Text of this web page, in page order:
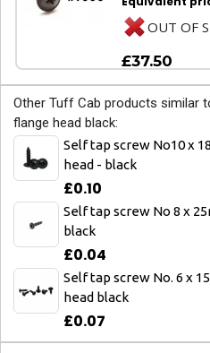
OUT OF
£37.50
Other Tuff Cab products similar
flange head black:
Self tap screw No10 x
head - black
£0.10
Self tap screw No 8 x
black
£0.04
Self tap screw No. 6 x
head black
£0.07